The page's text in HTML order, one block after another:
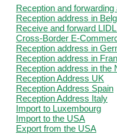
Reception and
Reception address in
Receive and forward
Cross-Border E-
Reception address in
Reception address in
Reception address in the
Reception Address UK
Reception Address Spain
Reception Address Italy
Import to Luxembourg
Import to the USA
Export from the USA